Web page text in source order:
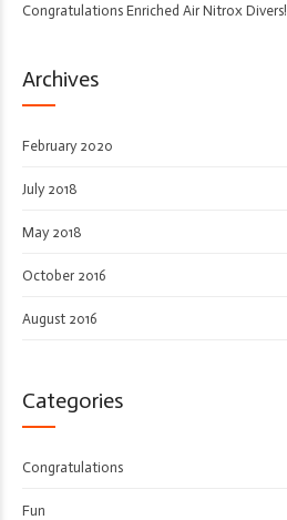
Congratulations Enriched Air Nitrox Divers!
Archives
February 2020
July 2018
May 2018
October 2016
August 2016
Categories
Congratulations
Fun